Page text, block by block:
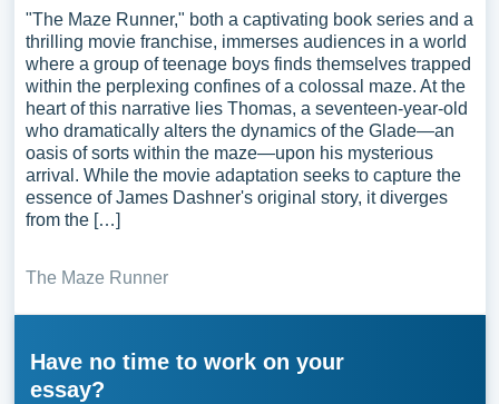
"The Maze Runner," both a captivating book series and a
thrilling movie franchise, immerses audiences in a world
where a group of teenage boys finds themselves trapped
within the perplexing confines of a colossal maze. At the
heart of this narrative lies Thomas, a seventeen-year-old
who dramatically alters the dynamics of the Glade—an
oasis of sorts within the maze—upon his mysterious
arrival. While the movie adaptation seeks to capture the
essence of James Dashner's original story, it diverges
from the […]
The Maze Runner
Have no time to work on your
essay?